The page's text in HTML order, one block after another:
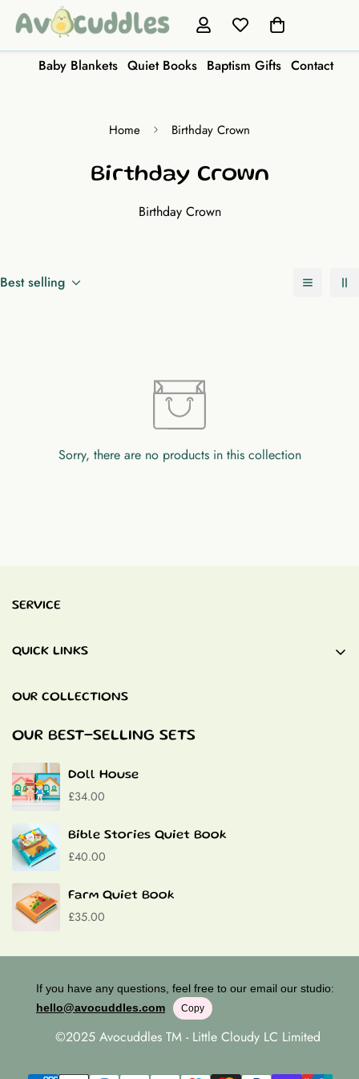
Baby Blankets Quiet Books Baptism Gifts Contact
Home Birthday Crown
Birthday Crown
Birthday Crown
Best selling
Sorry, there are no products in this collection
QUICK LINKS
Baptism Gifts
Contact
SERVICE
OUR COLLECTIONS
OUR BEST-SELLING SETS
Doll House
£34.00
Bible Stories Quiet Book
£40.00
Farm Quiet Book
£35.00
If you have any questions, feel free to our email our studio:
hello@avocuddles.com
Copy
©2025 Avocuddles TM - Little Cloudy LC Limited